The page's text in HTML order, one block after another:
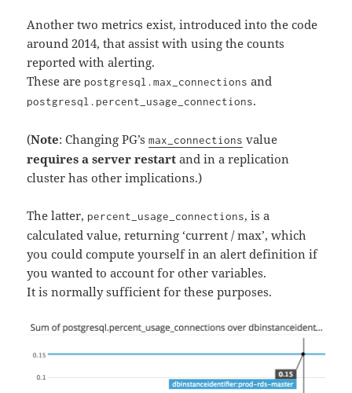
Another two metrics exist, introduced into the code
around 2014, that assist with using the counts
reported with alerting.
These are postgresql.max_connections and
postgresql.percent_usage_connections.
(Note: Changing PG’smax_connections value
requires a server restart and in a replication
cluster has other implications.)
The latter, percent_usage_connections, is a
calculated value, returning ‘current / max’, which
you could compute yourself in an alert definition if
you wanted to account for other variables.
It is normally sufficient for these purposes.